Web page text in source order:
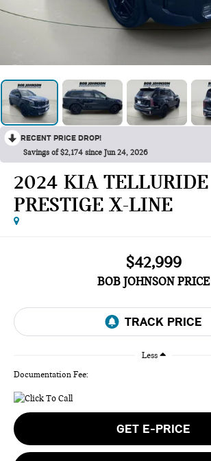
RECENT PRICE DROP!
Savings of $2,174 since Jun 24, 2026
2024 KIA TELLURIDE
PRESTIGE X-LINE
$42,999
BOB JOHNSON PRICE
Less
Documentation Fee:
GET E-PRICE